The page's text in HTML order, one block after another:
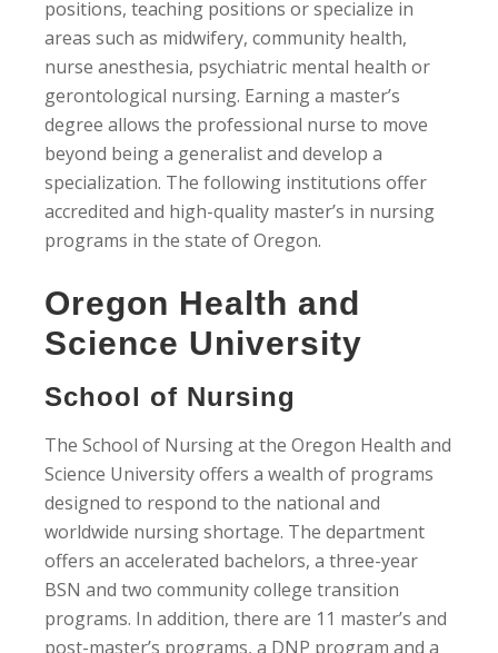
positions, teaching positions or specialize in
areas such as midwifery, community health,
nurse anesthesia, psychiatric mental health or
gerontological nursing. Earning a master’s
degree allows the professional nurse to move
beyond being a generalist and develop a
specialization. The following institutions offer
accredited and high-quality master’s in nursing
programs in the state of Oregon.
Oregon Health and
Science University
School of Nursing
The School of Nursing at the Oregon Health and
Science University offers a wealth of programs
designed to respond to the national and
worldwide nursing shortage. The department
offers an accelerated bachelors, a three-year
BSN and two community college transition
programs. In addition, there are 11 master’s and
post-master’s programs, a DNP program and a